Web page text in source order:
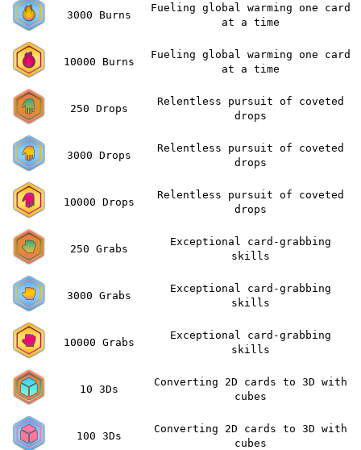
3000 Burns
Fueling global warming one card
at a time
10000 Burns
Fueling global warming one card
at a time
250 Drops
Relentless pursuit of coveted
drops
3000 Drops
Relentless pursuit of coveted
drops
10000 Drops
Relentless pursuit of coveted
drops
250 Grabs
Exceptional card-grabbing
skills
3000 Grabs
Exceptional card-grabbing
skills
10000 Grabs
Exceptional card-grabbing
skills
10 3Ds
Converting 2D cards to 3D with
cubes
100 3Ds
Converting 2D cards to 3D with
cubes